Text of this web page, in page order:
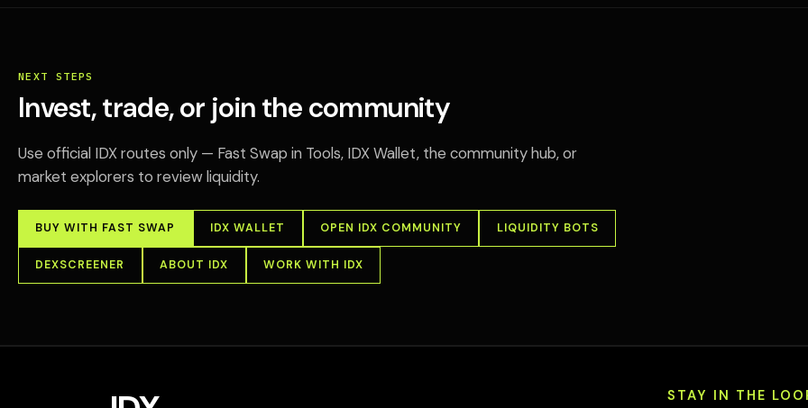
NEXT STEPS
Invest, trade, or join the community
Use official IDX routes only — Fast Swap in Tools, IDX Wallet, the community hub, or
market explorers to review liquidity.
BUY WITH FAST SWAP IDX WALLET OPEN IDX COMMUNITY LIQUIDITY BOTS
DEXSCREENER ABOUT IDX WORK WITH IDX
STAY IN THE